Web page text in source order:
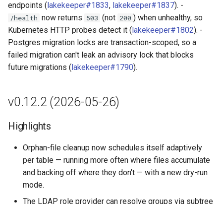
endpoints (lakekeeper#1833, lakekeeper#1837). -
/health now returns 503 (not 200 ) when unhealthy, so
Kubernetes HTTP probes detect it (lakekeeper#1802). -
Postgres migration locks are transaction-scoped, so a
failed migration can't leak an advisory lock that blocks
future migrations (lakekeeper#1790).
v0.12.2 (2026-05-26)
Highlights
Orphan-file cleanup now schedules itself adaptively
per table — running more often where files accumulate
and backing off where they don't — with a new dry-run
mode.
The LDAP role provider can resolve groups via subtree